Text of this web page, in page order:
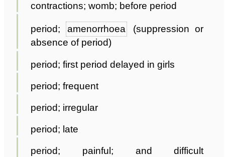
contractions; womb; before period
period;amenorrhoea
(suppression or
absence of period)
period; first period delayed in girls
period; frequent
period; irregular
period; late
period; painful; and difficult